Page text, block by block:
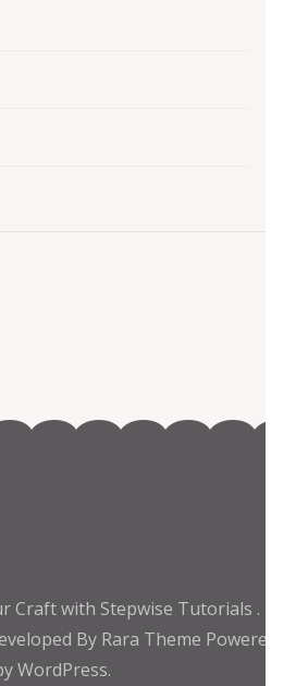
Craft with Stepwise Tutorials .
By Rara Theme Powered
WordPress.